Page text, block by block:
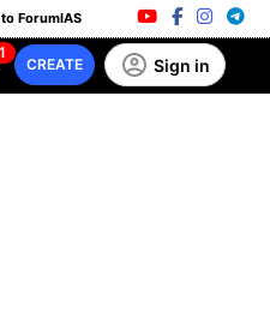
ForumIAS
1
CREATE Sign in